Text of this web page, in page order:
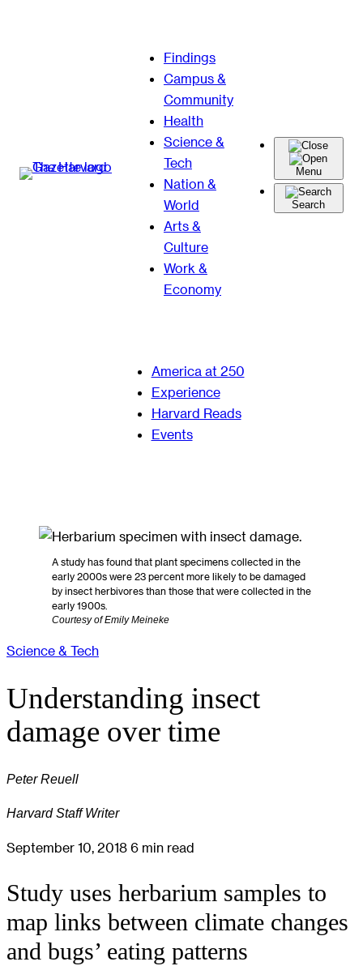
Findings
Campus &
Community
Health
Science &
Tech
Nation &
World
Arts &
Culture
Work &
Economy
Menu
Search
America at 250
Experience
Harvard Reads
Events
A study has found that plant specimens collected in the
early 2000s were 23 percent more likely to be damaged
by insect herbivores than those that were collected in the
early 1900s.
Courtesy of Emily Meineke
Science & Tech
Understanding insect
damage over time
Peter Reuell
Harvard Staff Writer
September 10, 2018 6 min read
Study uses herbarium samples to
map links between climate changes
and bugs’ eating patterns